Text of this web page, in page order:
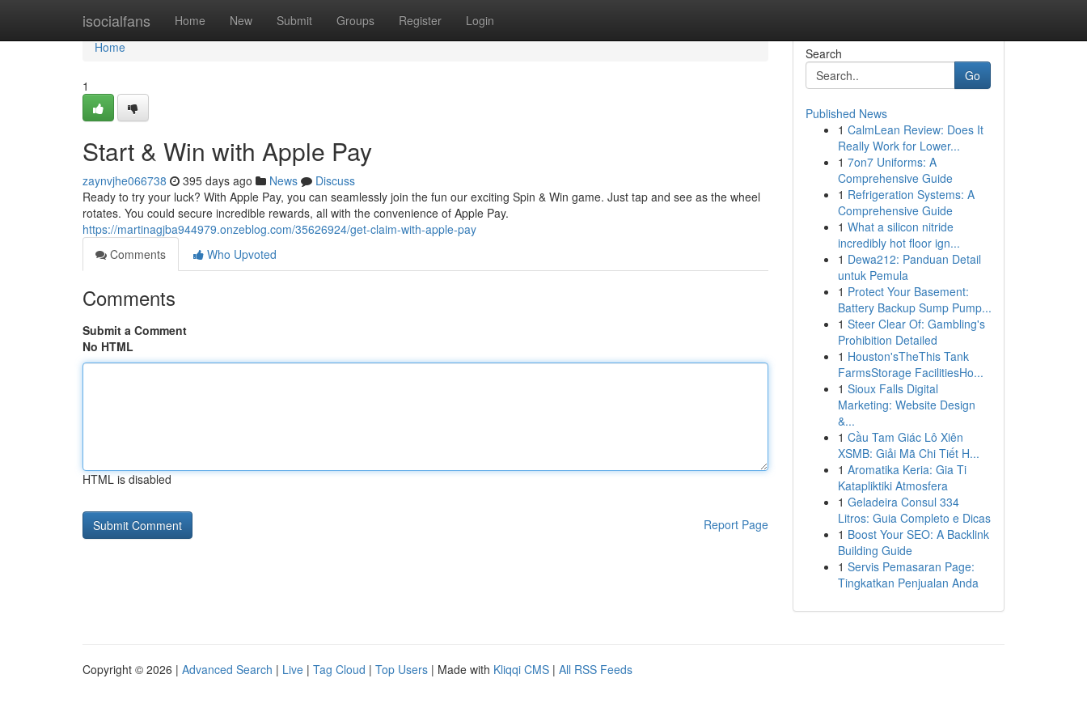
isocialfans Home New Submit Groups Register Login
Home
Home
1
Start & Win with Apple Pay
zaynvjhe066738 395 days ago News
Discuss
Ready to try your luck? With Apple Pay, you can seamlessly join the fun our exciting Spin & Win game. Just tap and see as the wheel
rotates. You could secure incredible rewards, all with the convenience of Apple Pay.
https://martinagjba944979.onzeblog.com/35626924/get-claim-with-apple-pay
Comments
Who Upvoted
Comments
Submit a Comment
No HTML
HTML is disabled
Report Page
Search
Go
Published News
1 CalmLean Review: Does It
Really Work for Lower...
1 7on7 Uniforms: A
Comprehensive Guide
1 Refrigeration Systems: A
Comprehensive Guide
1 What a silicon nitride
incredibly hot floor ign...
1 Dewa212: Panduan Detail
untuk Pemula
1 Protect Your Basement:
Battery Backup Sump Pump...
1 Steer Clear Of: Gambling's
Prohibition Detailed
1 Houston'sTheThis Tank
FarmsStorage FacilitiesHo...
1 Sioux Falls Digital
Marketing: Website Design
&...
1 Cầu Tam Giác Lô Xiên
XSMB: Giải Mã Chi Tiết H...
1 Aromatika Keria: Gia Ti
Katapliktiki Atmosfera
1 Geladeira Consul 334
Litros: Guia Completo e Dicas
1 Boost Your SEO: A Backlink
Building Guide
1 Servis Pemasaran Page:
Tingkatkan Penjualan Anda
Copyright © 2026 | Advanced Search | Live | Tag Cloud | Top Users | Made with Kliqqi CMS | All RSS Feeds